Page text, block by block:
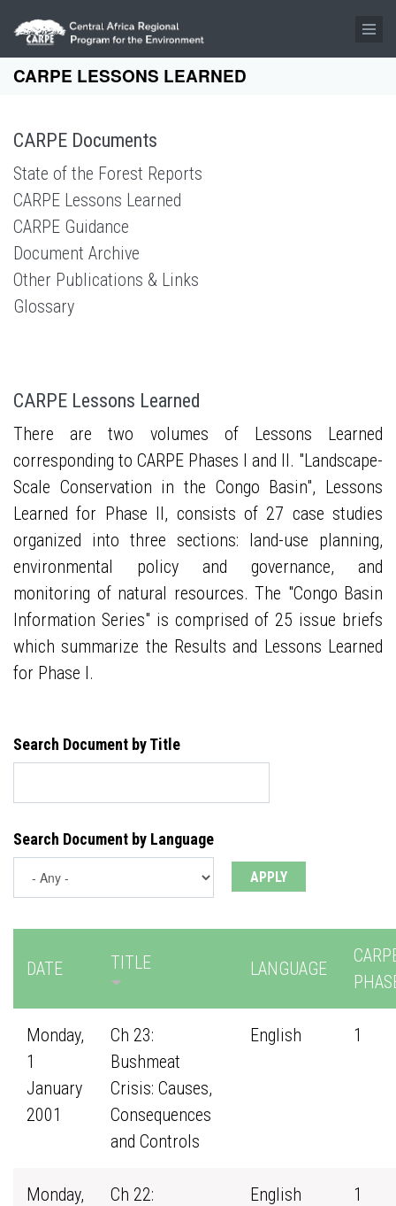
Skip to main content
CARPE LESSONS LEARNED
CARPE Documents
State of the Forest Reports
CARPE Lessons Learned
CARPE Guidance
Document Archive
Other Publications & Links
Glossary
CARPE Lessons Learned
There are two volumes of Lessons Learned
corresponding to CARPE Phases I and II. "Landscape-
Scale Conservation in the Congo Basin", Lessons
Learned for Phase II, consists of 27 case studies
organized into three sections: land-use planning,
environmental policy and governance, and
monitoring of natural resources. The "Congo Basin
Information Series" is comprised of 25 issue briefs
which summarize the Results and Lessons Learned
for Phase I.
Search Document by Title
Search Document by Language
DATE TITLE LANGUAGE
Monday,
1
January
2001
Ch 23:
Bushmeat
Crisis: Causes,
Consequences
and Controls
English 1
Monday,
Ch 22:
English 1